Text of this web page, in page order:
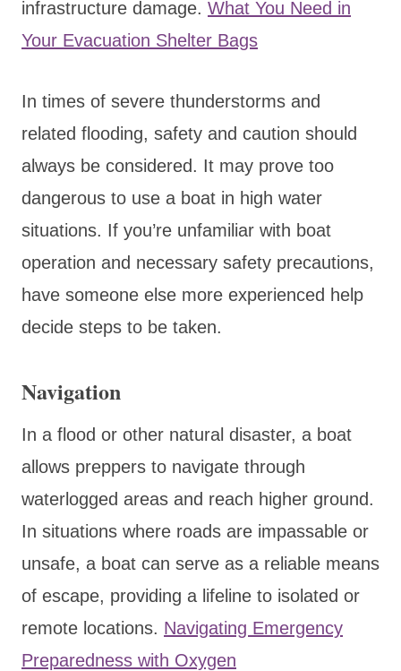
infrastructure damage. What You Need in
Your Evacuation Shelter Bags
In times of severe thunderstorms and
related flooding, safety and caution should
always be considered. It may prove too
dangerous to use a boat in high water
situations. If you’re unfamiliar with boat
operation and necessary safety precautions,
have someone else more experienced help
decide steps to be taken.
Navigation
In a flood or other natural disaster, a boat
allows preppers to navigate through
waterlogged areas and reach higher ground.
In situations where roads are impassable or
unsafe, a boat can serve as a reliable means
of escape, providing a lifeline to isolated or
remote locations. Navigating Emergency
Preparedness with Oxygen